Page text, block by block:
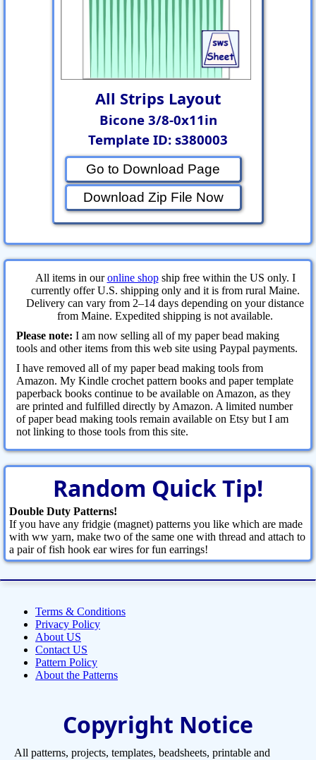
All Strips Layout
Bicone 3/8-0x11in
Template ID: s380003
Go to Download Page
Download Zip File Now
All items in ouronline shopship free within the US only. I
currently offer U.S. shipping only and it is from rural Maine.
Delivery can vary from 2–14 days depending on your distance
from Maine. Expedited shipping is not available.
Please note: I am now selling all of my paper bead making
tools and other items from this web site using Paypal payments.
I have removed all of my paper bead making tools from
Amazon. My Kindle crochet pattern books and paper template
paperback books continue to be available on Amazon, as they
are printed and fulfilled directly by Amazon. A limited number
of paper bead making tools remain available on Etsy but I am
not linking to those tools from this site.
Random Quick Tip!
Double Duty Patterns!
If you have any fridgie (magnet) patterns you like which are made
with ww yarn, make two of the same one with thread and attach to
a pair of fish hook ear wires for fun earrings!
Terms & Conditions
Privacy Policy
About US
Contact US
Pattern Policy
About the Patterns
Copyright Notice
All patterns, projects, templates, beadsheets, printable and